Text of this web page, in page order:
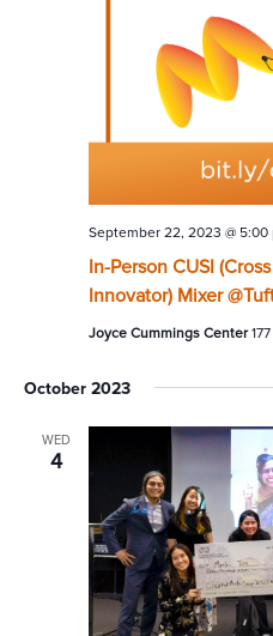
In-Person CUSI
Innovator) Mixer
September 22, 2023 @ 5:00
Joyce Cummings Center
October 2023
WED
4